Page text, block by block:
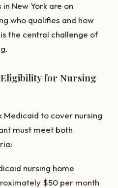
New York are on
who qualifies and how
the central challenge of
for Nursing
Medicaid to cover nursing
must meet both
nursing home
$50 per month